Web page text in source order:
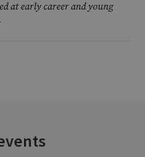
at early career and young